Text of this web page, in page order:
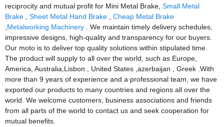
reciprocity and mutual profit for Mini Metal Brake, Small Metal
Brake
Sheet Metal Hand Brake
Cheap Metal Brake
Metalworking Machinery . We maintain timely delivery schedules,
impressive designs, high-quality and transparency for our buyers.
Our moto is to deliver top quality solutions within stipulated time.
The product will supply to all over the world, such as Europe,
America, Australia,Lisbon , United States ,azerbaijan , Greek .With
more than 9 years of experience and a professional team, we have
exported our products to many countries and regions all over the
world. We welcome customers, business associations and friends
from all parts of the world to contact us and seek cooperation for
mutual benefits.